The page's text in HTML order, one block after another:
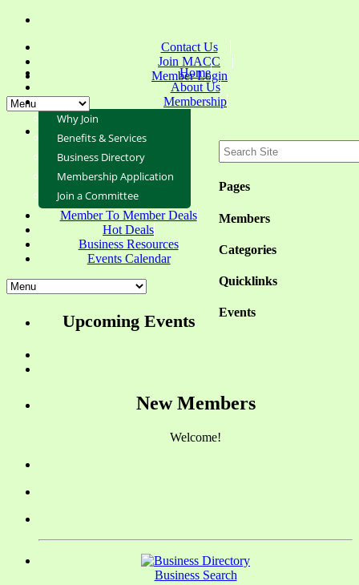
Contact Us
Join MACC
Member Login
Pages
Members
Categories
Quicklinks
Events
Home
About Us
Membership
Why Join
Benefits & Services
Business Directory
Membership Application
Join a Committee
Member To Member Deals
Hot Deals
Business Resources
Events Calendar
Upcoming Events
New Members
Welcome!
Business Search